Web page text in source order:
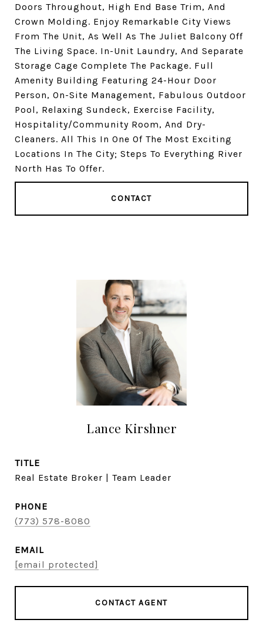
Doors Throughout, High End Base Trim, And
Crown Molding. Enjoy Remarkable City Views
From The Unit, As Well As The Juliet Balcony Off
The Living Space. In-Unit Laundry, And Separate
Storage Cage Complete The Package. Full
Amenity Building Featuring 24-Hour Door
Person, On-Site Management, Fabulous Outdoor
Pool, Relaxing Sundeck, Exercise Facility,
Hospitality/Community Room, And Dry-
Cleaners. All This In One Of The Most Exciting
Locations In The City; Steps To Everything River
North Has To Offer.
CONTACT
Lance Kirshner
TITLE
Real Estate Broker | Team Leader
PHONE
(773) 578-8080
EMAIL
[email protected]
CONTACT AGENT